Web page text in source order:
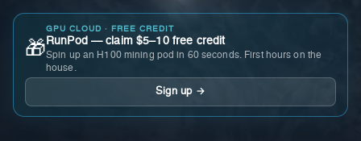
🎁
GPU CLOUD · FREE CREDIT
RunPod — claim $5–10 free credit
Spin up an H100 mining pod in 60 seconds. First hours on the
house.
Sign up →